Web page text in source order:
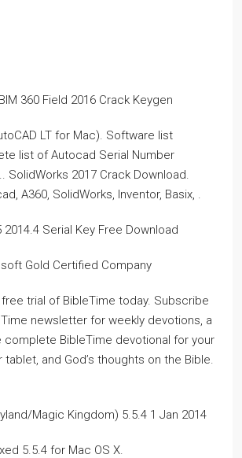
360 Field 2016 Crack Keygen
LT for Mac). Software list
list of Autocad Serial Number
SolidWorks 2017 Crack Download.
A360, SolidWorks, Inventor, Basix, .
Serial Key Free Download
Gold Certified Company
trial of BibleTime today. Subscribe
newsletter for weekly devotions, a
complete BibleTime devotional for your
and God’s thoughts on the Bible.
Magic Kingdom) 5.5.4 1 Jan 2014
5.5.4 for Mac OS X.